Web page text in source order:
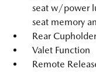
seat w/power
seat memory
Rear Cupholder
Valet Function
Remote